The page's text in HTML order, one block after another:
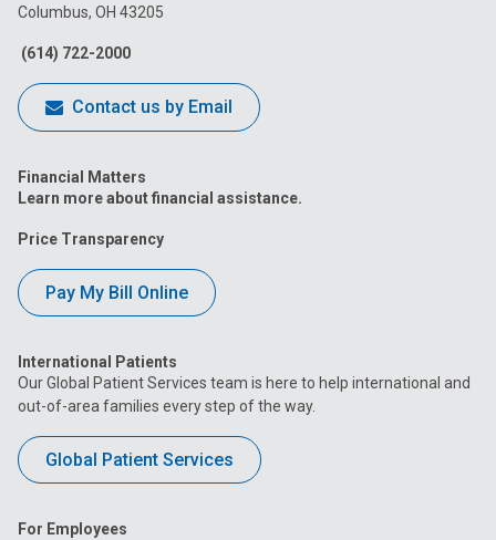
Facebook
Columbus, OH 43205
(614) 722-2000
Contact us by Email
Financial Matters
Learn more about financial assistance.
Price Transparency
Pay My Bill Online
International Patients
Our Global Patient Services team is here to help international and
out-of-area families every step of the way.
Global Patient Services
For Employees